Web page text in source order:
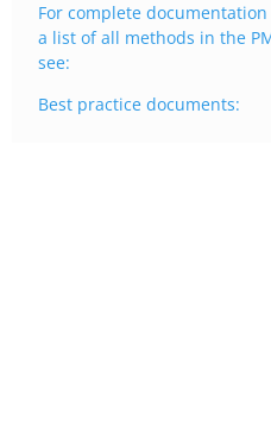
For complete
a list of all methods in the
see:
Best practice documents: